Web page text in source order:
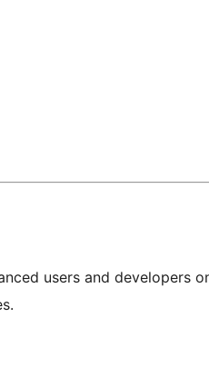
users and developers